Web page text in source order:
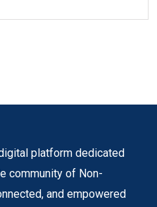
platform dedicated
community of Non-
and empowered